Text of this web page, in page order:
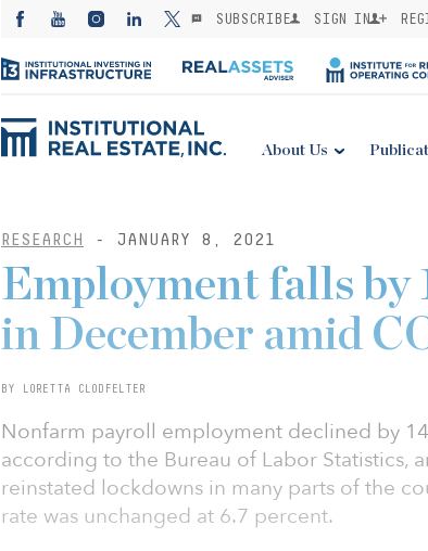
SUBSCRIBE SIGN IN
About Us
RESEARCH - JANUARY 8, 2021
Employment falls by
in December amid
BY LORETTA CLODFELTER
Nonfarm payroll employment declined by
according to the Bureau of Labor Statistics,
reinstated lockdowns in many parts of the
rate was unchanged at 6.7 percent.